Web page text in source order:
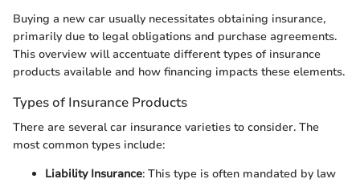
Buying a new car usually necessitates obtaining insurance,
primarily due to legal obligations and purchase agreements.
This overview will accentuate different types of insurance
products available and how financing impacts these elements.
Types of Insurance Products
There are several car insurance varieties to consider. The
most common types include:
Liability Insurance: This type is often mandated by law